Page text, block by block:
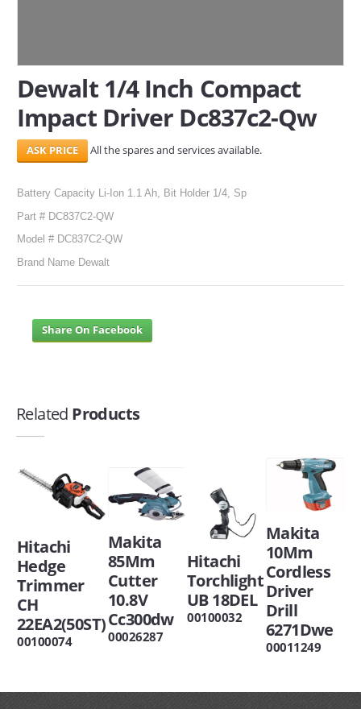
Dewalt 1/4 Inch Compact
Impact Driver Dc837c2-Qw
All the spares and services available.
Battery Capacity Li-Ion 1.1 Ah, Bit Holder 1/4, Sp
Part # DC837C2-QW
Model # DC837C2-QW
Brand Name Dewalt
Share On Facebook
Related Products
Hitachi
Hedge
Trimmer
CH
22EA2(50ST)
00100074
Makita
85Mm
Cutter
10.8V
Cc300dw
00026287
Hitachi
Torchlight
UB 18DEL
00100032
Makita
10Mm
Cordless
Driver
Drill
6271Dwe
00011249